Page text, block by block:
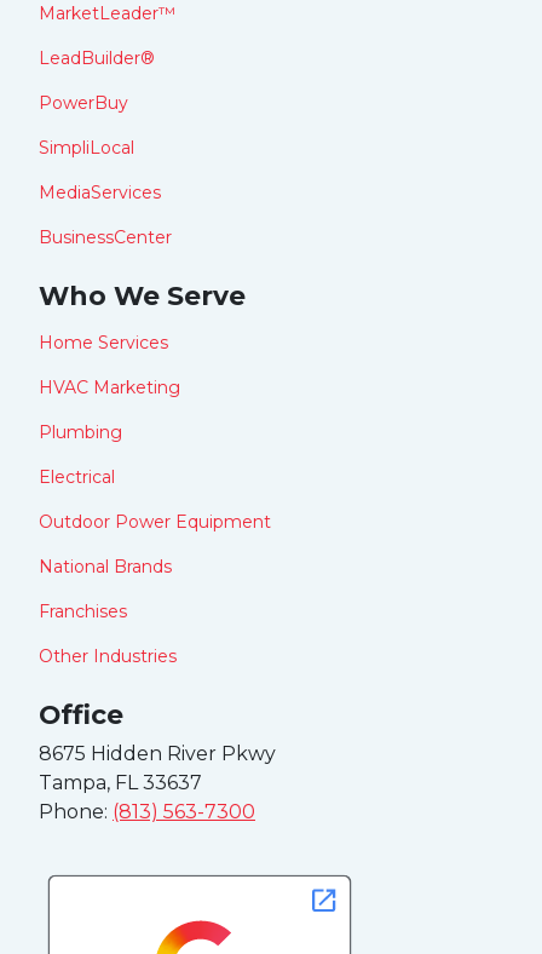
MarketLeader™
LeadBuilder®
PowerBuy
SimpliLocal
MediaServices
BusinessCenter
Who We Serve
Home Services
HVAC Marketing
Plumbing
Electrical
Outdoor Power Equipment
National Brands
Franchises
Other Industries
Office
8675 Hidden River Pkwy
Tampa, FL 33637
Phone: (813) 563-7300